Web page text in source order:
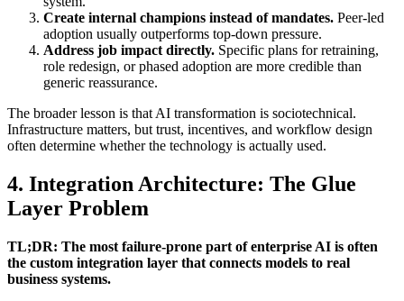
Create internal champions instead of mandates. Peer-led
adoption usually outperforms top-down pressure.
Address job impact directly. Specific plans for retraining,
role redesign, or phased adoption are more credible than
generic reassurance.
The broader lesson is that AI transformation is sociotechnical.
Infrastructure matters, but trust, incentives, and workflow design
often determine whether the technology is actually used.
4. Integration Architecture: The Glue
Layer Problem
TL;DR: The most failure-prone part of enterprise AI is often
the custom integration layer that connects models to real
business systems.